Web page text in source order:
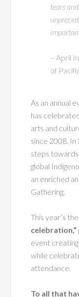
tears
– April
of
As an annual
has
arts and
since 2008.
steps
global
an enriched
Gathering.
This year’s
celebration,”
event
while
attendance.
To all that